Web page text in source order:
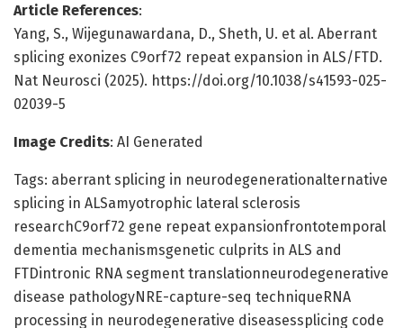
Article References:
Yang, S., Wijegunawardana, D., Sheth, U. et al. Aberrant
splicing exonizes C9orf72 repeat expansion in ALS/FTD.
Nat Neurosci (2025). https://doi.org/10.1038/s41593-025-
02039-5
Image Credits: AI Generated
Tags: aberrant splicing in neurodegenerationalternative
splicing in ALSamyotrophic lateral sclerosis
researchC9orf72 gene repeat expansionfrontotemporal
dementia mechanismsgenetic culprits in ALS and
FTDintronic RNA segment translationneurodegenerative
disease pathologyNRE-capture-seq techniqueRNA
processing in neurodegenerative diseasessplicing code